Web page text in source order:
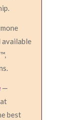
available
—
best